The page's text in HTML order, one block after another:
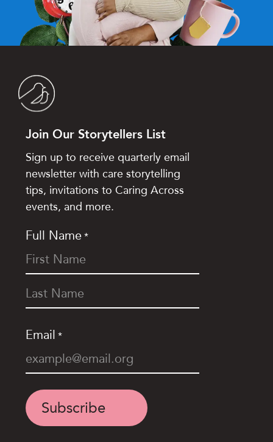
Join Our Storytellers List
Sign up to receive quarterly email
newsletter with care storytelling
tips, invitations to Caring Across
events, and more.
Full Name *
Email *